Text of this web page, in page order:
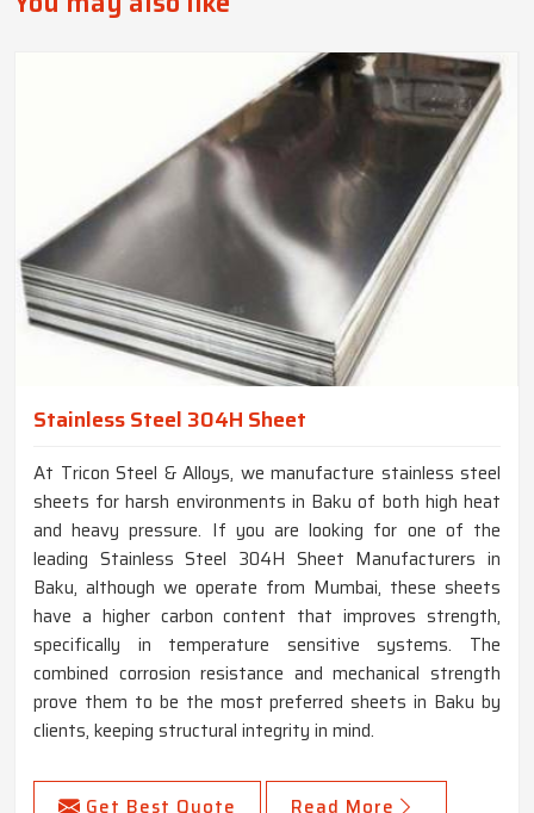
Stainless Steel 304H Sheet
At Tricon Steel & Alloys, we manufacture stainless steel
sheets for harsh environments in Baku of both high heat
and heavy pressure. If you are looking for one of the
leading Stainless Steel 304H Sheet Manufacturers in
Baku, although we operate from Mumbai, these sheets
have a higher carbon content that improves strength,
specifically in temperature sensitive systems. The
combined corrosion resistance and mechanical strength
prove them to be the most preferred sheets in Baku by
clients, keeping structural integrity in mind.
Get Best Quote Read More